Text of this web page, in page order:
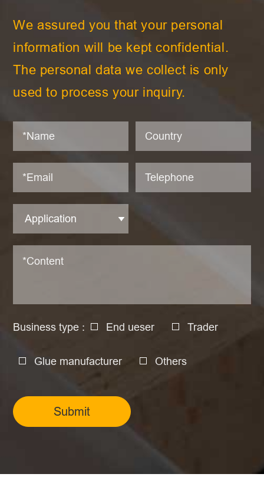
We assured you that your personal
information will be kept confidential.
The personal data we collect is only
used to process your inquiry.
Business type : End ueser Trader
Glue manufacturer Others
Submit